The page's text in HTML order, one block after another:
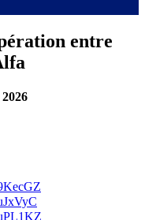
entre